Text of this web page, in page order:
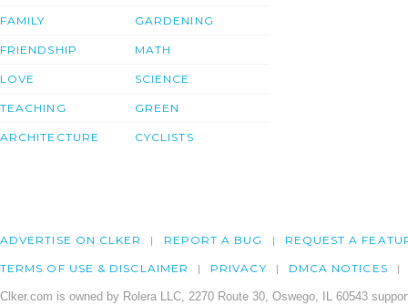
FAMILY
FRIENDSHIP
LOVE
TEACHING
ARCHITECTURE
GARDENING
MATH
SCIENCE
GREEN
CYCLISTS
ADVERTISE ON CLKER REPORT A BUG REQUEST A
TERMS OF USE & DISCLAIMER PRIVACY DMCA NOTICES
Clker.com is owned by Rolera LLC, 2270 Route 30, Oswego, IL 60543